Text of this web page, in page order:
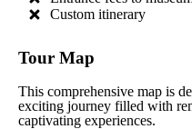
Custom itinerary
Tour Map
This comprehensive map is
exciting journey filled with
captivating experiences.